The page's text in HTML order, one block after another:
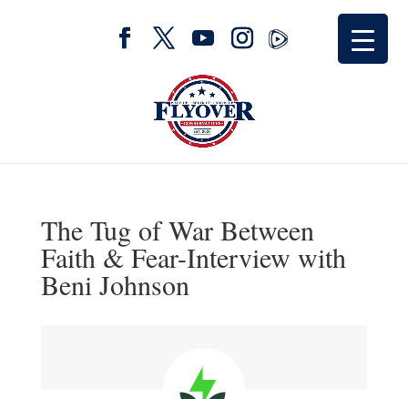
The Tug of War Between
Faith & Fear-Interview with
Beni Johnson